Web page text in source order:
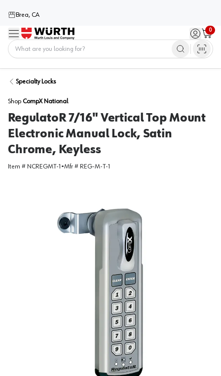
Brea, CA
Menu Sign in /
0
Cart
Specialty Locks
Shop CompX National
RegulatoR 7/16" Vertical Top Mount
Electronic Manual Lock, Satin
Chrome, Keyless
Item # NCREGMT-1 •Mfr # REG-M-T-1